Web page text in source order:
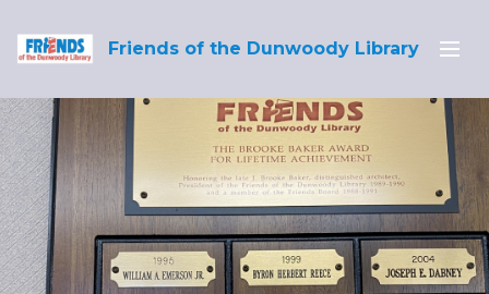
Friends of the Dunwoody Library